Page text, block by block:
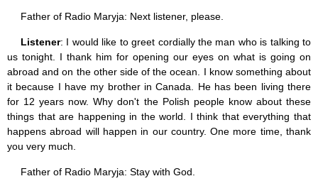
Father of Radio Maryja: Next listener, please.
Listener: I would like to greet cordially the man who is talking to
us tonight. I thank him for opening our eyes on what is going on
abroad and on the other side of the ocean. I know something about
it because I have my brother in Canada. He has been living there
for 12 years now. Why don't the Polish people know about these
things that are happening in the world. I think that everything that
happens abroad will happen in our country. One more time, thank
you very much.
Father of Radio Maryja: Stay with God.